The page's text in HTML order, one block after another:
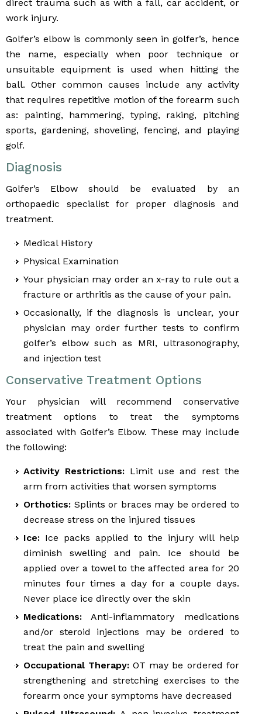
direct trauma such as with a fall, car accident, or
work injury.
Golfer’s elbow is commonly seen in golfer’s, hence
the name, especially when poor technique or
unsuitable equipment is used when hitting the
ball. Other common causes include any activity
that requires repetitive motion of the forearm such
as: painting, hammering, typing, raking, pitching
sports, gardening, shoveling, fencing, and playing
golf.
Diagnosis
Golfer’s Elbow should be evaluated by an
orthopaedic specialist for proper diagnosis and
treatment.
Medical History
Physical Examination
Your physician may order an x-ray to rule out a
fracture or arthritis as the cause of your pain.
Occasionally, if the diagnosis is unclear, your
physician may order further tests to confirm
golfer’s elbow such as MRI, ultrasonography,
and injection test
Conservative Treatment Options
Your physician will recommend conservative
treatment options to treat the symptoms
associated with Golfer’s Elbow. These may include
the following:
Activity Restrictions:Limit use and rest the
arm from activities that worsen symptoms
Orthotics: Splints or braces may be ordered to
decrease stress on the injured tissues
Ice: Ice packs applied to the injury will help
diminish swelling and pain. Ice should be
applied over a towel to the affected area for 20
minutes four times a day for a couple days.
Never place ice directly over the skin
Medications: Anti-inflammatory medications
and/or steroid injections may be ordered to
treat the pain and swelling
Occupational Therapy: OT may be ordered for
strengthening and stretching exercises to the
forearm once your symptoms have decreased